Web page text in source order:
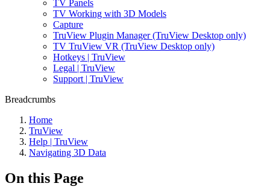
TV Panels
TV Working with 3D Models
Capture
TruView Plugin Manager (TruView Desktop only)
TV TruView VR (TruView Desktop only)
Hotkeys | TruView
Legal | TruView
Support | TruView
Breadcrumbs
Home
TruView
Help | TruView
Navigating 3D Data
On this Page